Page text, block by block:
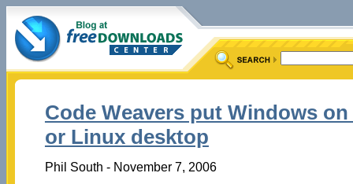
Code Weavers put Windows
or Linux desktop
Phil South - November 7, 2006